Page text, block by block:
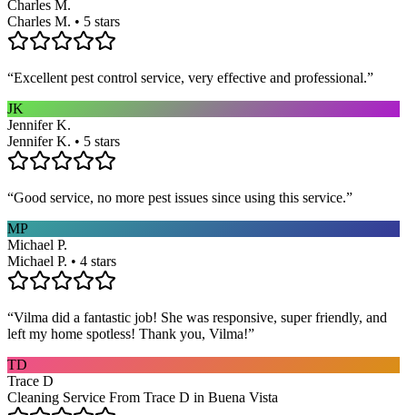
Charles M.
Charles M. • 5 stars
“Excellent pest control service, very effective and professional.”
JK
Jennifer K.
Jennifer K. • 5 stars
“Good service, no more pest issues since using this service.”
MP
Michael P.
Michael P. • 4 stars
“Vilma did a fantastic job! She was responsive, super friendly, and
left my home spotless! Thank you, Vilma!”
TD
Trace D
Cleaning Service From Trace D in Buena Vista